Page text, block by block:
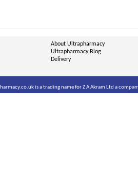
About Ultrapharmacy
Ultrapharmacy Blog
Delivery
is a trading name for Z A Akram Ltd a